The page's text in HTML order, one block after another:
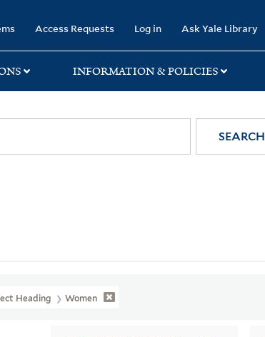
Access Requests Log in Ask Yale Library
INFORMATION & POLICIES
SEARCH
Heading Women